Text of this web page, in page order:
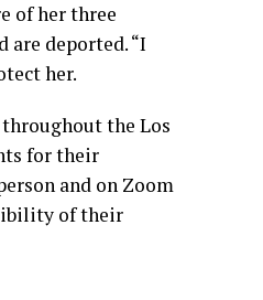
of her three
are deported. “I
her.
the Los
for their
and on Zoom
of their